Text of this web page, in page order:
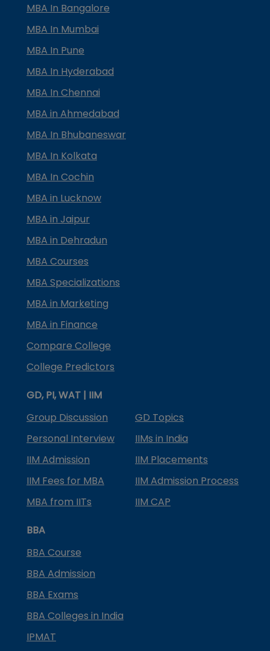
MBA In Bangalore
MBA In Mumbai
MBA In Pune
MBA In Hyderabad
MBA In Chennai
MBA in Ahmedabad
MBA In Bhubaneswar
MBA In Kolkata
MBA In Cochin
MBA in Lucknow
MBA in Jaipur
MBA in Dehradun
MBA Courses
MBA Specializations
MBA in Marketing
MBA in Finance
Compare College
College Predictors
GD, PI, WAT | IIM
Group Discussion
GD Topics
Personal Interview
IIMs in India
IIM Admission
IIM Placements
IIM Fees for MBA
IIM Admission Process
MBA from IITs
IIM CAP
BBA
BBA Course
BBA Admission
BBA Exams
BBA Colleges in India
IPMAT